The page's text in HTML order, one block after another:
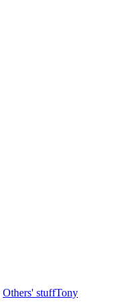
Others' stuffTony